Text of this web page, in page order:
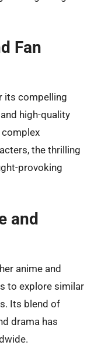
Fan
its compelling
high-quality
complex
the thrilling
provoking
and
anime and
to explore similar
Its blend of
drama has